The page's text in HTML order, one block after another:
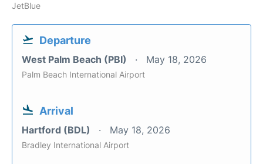
JetBlue
Departure
West Palm Beach (PBI) May 18, 2026
Palm Beach International Airport
Arrival
Hartford (BDL) May 18, 2026
Bradley International Airport